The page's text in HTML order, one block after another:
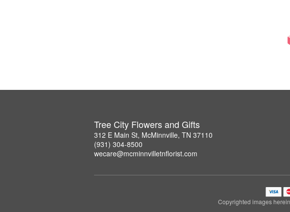
Tree City Flowers and Gifts
312 E Main St, McMinnville, TN 37110
(931) 304-8500
wecare@mcminnvilletnflorist.com
Copyrighted images